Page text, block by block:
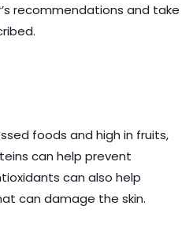
recommendations and take
foods and high in fruits,
can help prevent
can also help
can damage the skin.